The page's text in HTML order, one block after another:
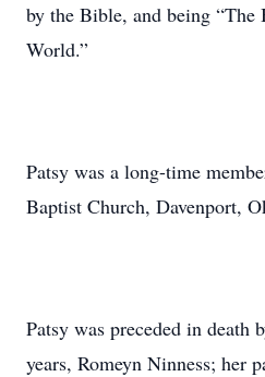
by the Bible, and being “The
World.”
Patsy was a long-time
Baptist Church, Davenport,
Patsy was preceded in death
years, Romeyn Ninness; her